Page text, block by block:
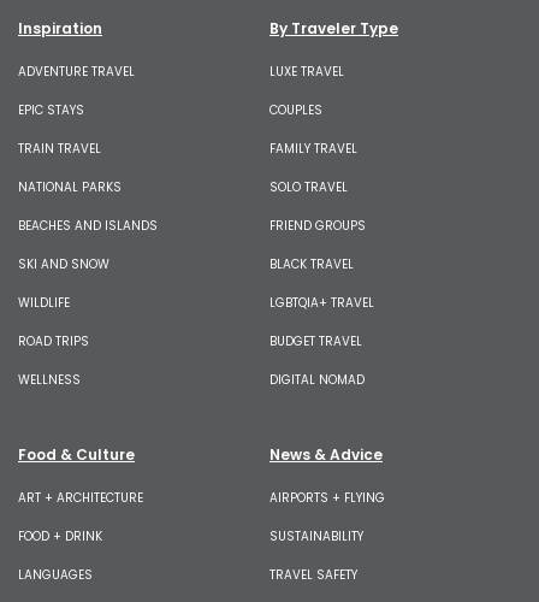
Inspiration
ADVENTURE TRAVEL
EPIC STAYS
TRAIN TRAVEL
NATIONAL PARKS
BEACHES AND ISLANDS
SKI AND SNOW
WILDLIFE
ROAD TRIPS
WELLNESS
By Traveler Type
LUXE TRAVEL
COUPLES
FAMILY TRAVEL
SOLO TRAVEL
FRIEND GROUPS
BLACK TRAVEL
LGBTQIA+ TRAVEL
BUDGET TRAVEL
DIGITAL NOMAD
Food & Culture
ART + ARCHITECTURE
FOOD + DRINK
LANGUAGES
News & Advice
AIRPORTS + FLYING
SUSTAINABILITY
TRAVEL SAFETY